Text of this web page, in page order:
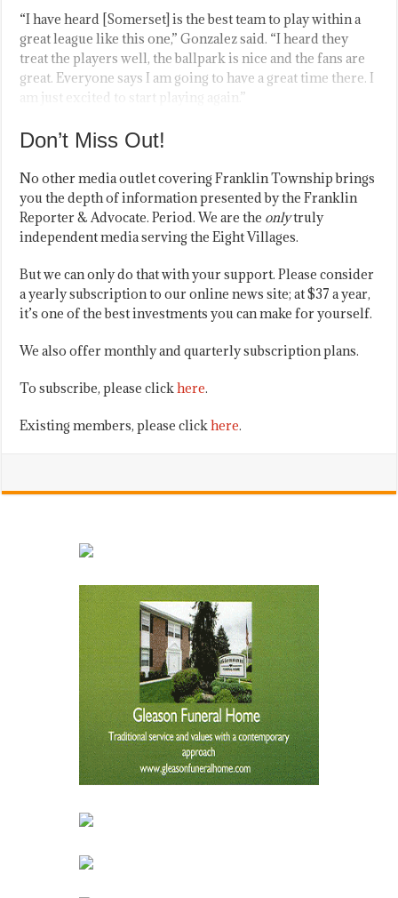
“I have heard [Somerset] is the best team to play within a
great league like this one,” Gonzalez said. “I heard they
treat the players well, the ballpark is nice and the fans are
great. Everyone says I am going to have a great time there. I
am just excited to start playing again.”
Don’t Miss Out!
No other media outlet covering Franklin Township brings
you the depth of information presented by the Franklin
Reporter & Advocate. Period. We are the onlytruly
independent media serving the Eight Villages.
But we can only do that with your support. Please consider
a yearly subscription to our online news site; at $37 a year,
it’s one of the best investments you can make for yourself.
We also offer monthly and quarterly subscription plans.
To subscribe, please clickhere.
Existing members, please clickhere.